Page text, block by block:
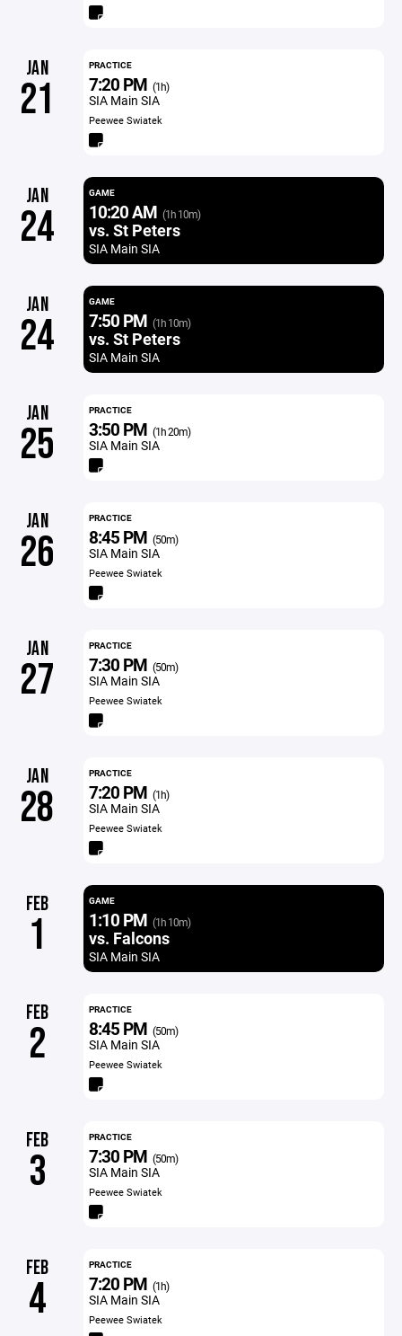
JAN
21
PRACTICE
7:20 PM (1h)
SIA Main SIA
Peewee Swiatek
JAN
24
GAME
10:20 AM (1h 10m)
vs. St Peters
SIA Main SIA
JAN
24
GAME
7:50 PM (1h 10m)
vs. St Peters
SIA Main SIA
JAN
25
PRACTICE
3:50 PM (1h 20m)
SIA Main SIA
JAN
26
PRACTICE
8:45 PM (50m)
SIA Main SIA
Peewee Swiatek
JAN
27
PRACTICE
7:30 PM (50m)
SIA Main SIA
Peewee Swiatek
JAN
28
PRACTICE
7:20 PM (1h)
SIA Main SIA
Peewee Swiatek
FEB
1
GAME
1:10 PM (1h 10m)
vs. Falcons
SIA Main SIA
FEB
2
PRACTICE
8:45 PM (50m)
SIA Main SIA
Peewee Swiatek
FEB
3
PRACTICE
7:30 PM (50m)
SIA Main SIA
Peewee Swiatek
FEB
4
PRACTICE
7:20 PM (1h)
SIA Main SIA
Peewee Swiatek